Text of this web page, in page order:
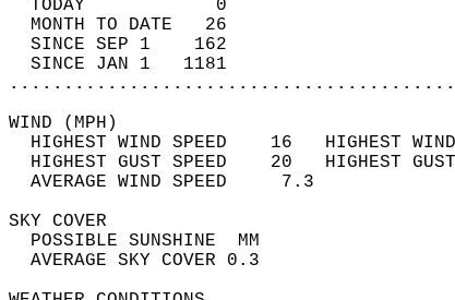
TODAY            0
MONTH TO DATE   26
SINCE SEP 1    162
SINCE JAN 1   1181
WIND
HIGHEST WIND SPEED    16
HIGHEST GUST SPEED    20
AVERAGE WIND
SKY
POSSIBLE
AVERAGE